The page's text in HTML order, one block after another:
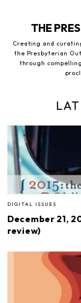
THE
Creating and
the Presbyterian
through
DIGITAL ISSUES
December 21,
review)